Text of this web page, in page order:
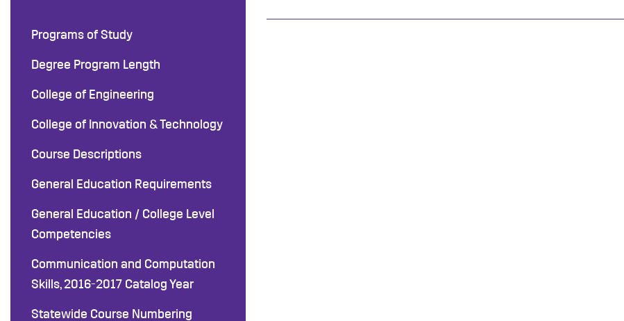
Programs of Study
Degree Program Length
College of Engineering
College of Innovation & Technology
Course Descriptions
General Education Requirements
General Education / College Level
Competencies
Communication and Computation
Skills, 2016-2017 Catalog Year
Statewide Course Numbering